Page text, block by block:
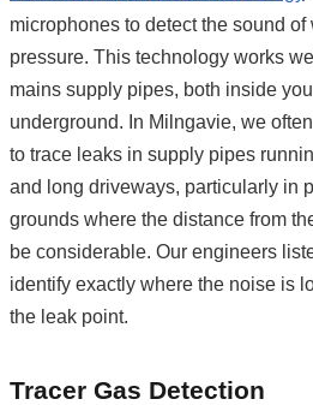
microphones to detect the sound
pressure. This technology works
mains supply pipes, both inside
underground. In Milngavie, we
to trace leaks in supply pipes
and long driveways, particularly in
grounds where the distance from
be considerable. Our engineers
identify exactly where the noise is
the leak point.
Tracer Gas Detection